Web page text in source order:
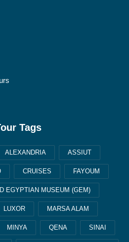
Tags
ALEXANDRIA ASSIUT
CRUISES FAYOUM
EGYPTIAN MUSEUM (GEM)
LUXOR MARSA ALAM
MINYA QENA SINAI